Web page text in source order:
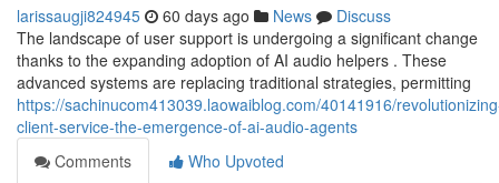
larissaugji824945 60 days ago News
Discuss
The landscape of user support is undergoing a significant change
thanks to the expanding adoption of AI audio helpers . These
advanced systems are replacing traditional strategies, permitting
https://sachinucom413039.laowaiblog.com/40141916/
client-service-the-emergence-of-ai-audio-agents
Comments
Who Upvoted